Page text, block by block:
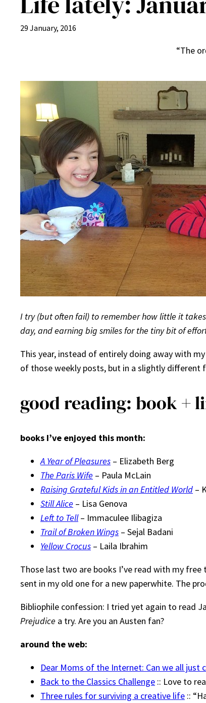
29 January, 2016
“The
I try (but often fail) to remember how little it
day, and earning big smiles for the tiny bit of
This year, instead of entirely doing away with
of those weekly posts, but in a slightly different
good reading: book +
books I’ve enjoyed this month:
A Year of Pleasures – Elizabeth Berg
The Paris Wife – Paula McLain
Raising Grateful Kids in an Entitled World –
Still Alice – Lisa Genova
Left to Tell– Immaculee Ilibagiza
Trail of Broken Wings – Sejal Badani
Yellow Crocus – Laila Ibrahim
Those last two are books I’ve read with my free
sent in my old one for a new paperwhite. The
Bibliophile confession: I tried yet again to read
Prejudice a try. Are you an Austen fan?
around the web:
Dear Moms of the Internet: Can we all just
Back to the Classics Challenge :: Love to
Three rules for surviving a creative life ::